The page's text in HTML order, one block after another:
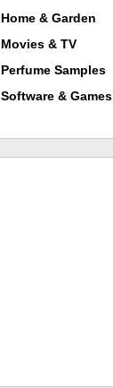
Home & Garden
Movies & TV
Perfume Samples
Software & Games